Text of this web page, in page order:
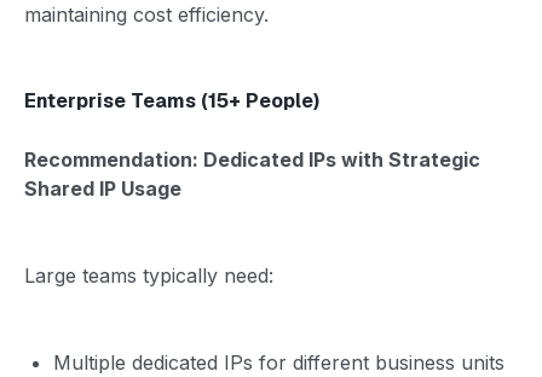
maintaining cost efficiency.
Enterprise Teams (15+ People)
Recommendation: Dedicated IPs with Strategic
Shared IP Usage
Large teams typically need:
Multiple dedicated IPs for different business units